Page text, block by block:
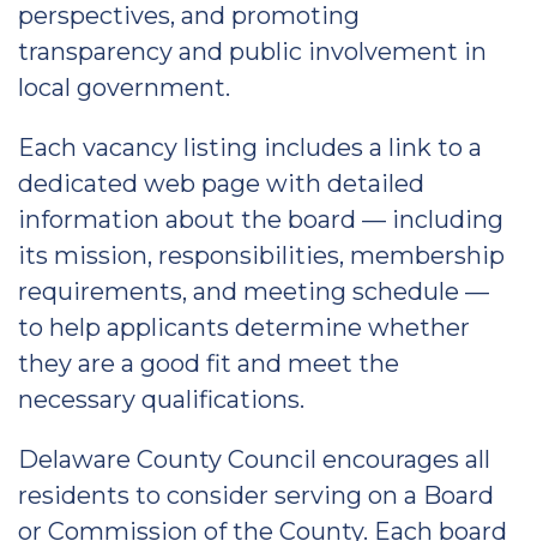
perspectives, and promoting
transparency and public involvement in
local government.
Each vacancy listing includes a link to a
dedicated web page with detailed
information about the board — including
its mission, responsibilities, membership
requirements, and meeting schedule —
to help applicants determine whether
they are a good fit and meet the
necessary qualifications.
Delaware County Council encourages all
residents to consider serving on a Board
or Commission of the County. Each board